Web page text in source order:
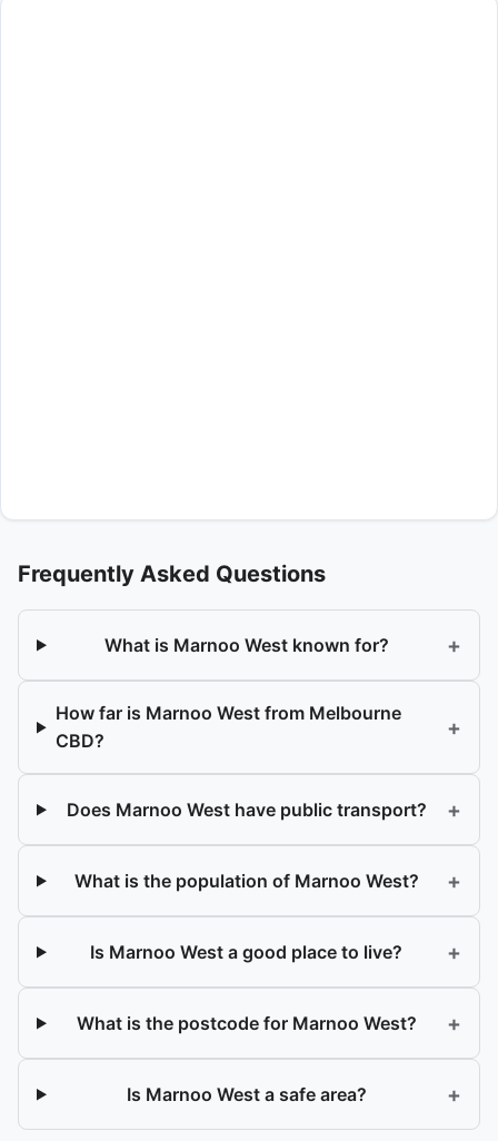
Frequently Asked Questions
What is Marnoo West known for? +
How far is Marnoo West from Melbourne
CBD?
+
Does Marnoo West have public transport? +
What is the population of Marnoo West? +
Is Marnoo West a good place to live? +
What is the postcode for Marnoo West? +
Is Marnoo West a safe area? +